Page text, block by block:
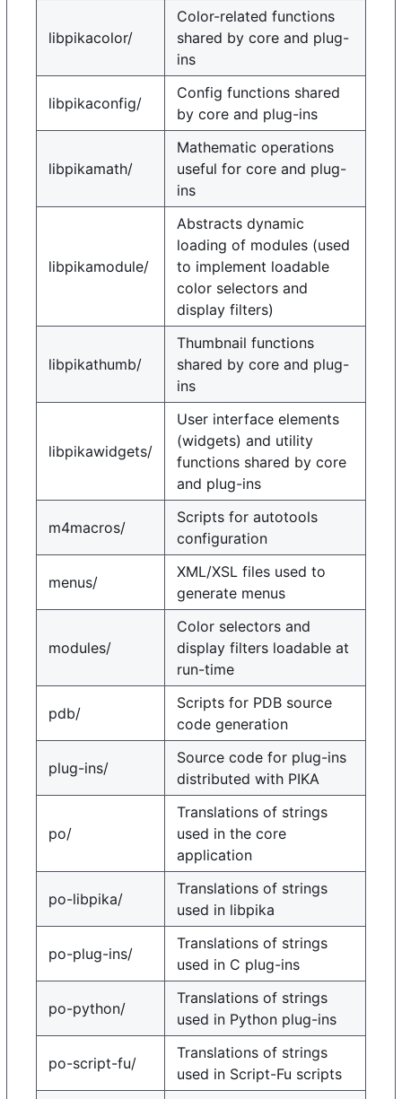
libpikacolor/
Color-related functions
shared by core and plug-
ins
libpikaconfig/
Config functions shared
by core and plug-ins
libpikamath/
Mathematic operations
useful for core and plug-
ins
libpikamodule/
Abstracts dynamic
loading of modules (used
to implement loadable
color selectors and
display filters)
libpikathumb/
Thumbnail functions
shared by core and plug-
ins
libpikawidgets/
User interface elements
(widgets) and utility
functions shared by core
and plug-ins
m4macros/
Scripts for autotools
configuration
menus/
XML/XSL files used to
generate menus
modules/
Color selectors and
display filters loadable at
run-time
pdb/
Scripts for PDB source
code generation
plug-ins/
Source code for plug-ins
distributed with PIKA
po/
Translations of strings
used in the core
application
po-libpika/
Translations of strings
used in libpika
po-plug-ins/
Translations of strings
used in C plug-ins
po-python/
Translations of strings
used in Python plug-ins
po-script-fu/
Translations of strings
used in Script-Fu scripts